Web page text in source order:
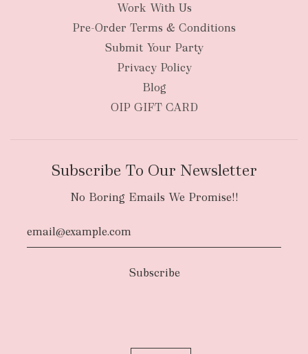
Work With Us
Pre-Order Terms & Conditions
Submit Your Party
Privacy Policy
Blog
OIP GIFT CARD
Subscribe To Our Newsletter
No Boring Emails We Promise!!